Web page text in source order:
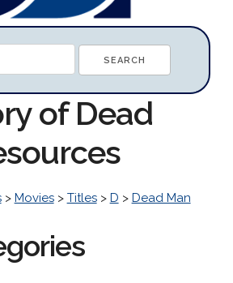
of Dead
> Movies> Titles> D > Dead Man